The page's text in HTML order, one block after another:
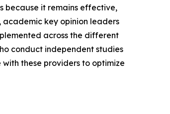
because it remains effective,
key opinion leaders
across the different
conduct independent studies
these providers to optimize